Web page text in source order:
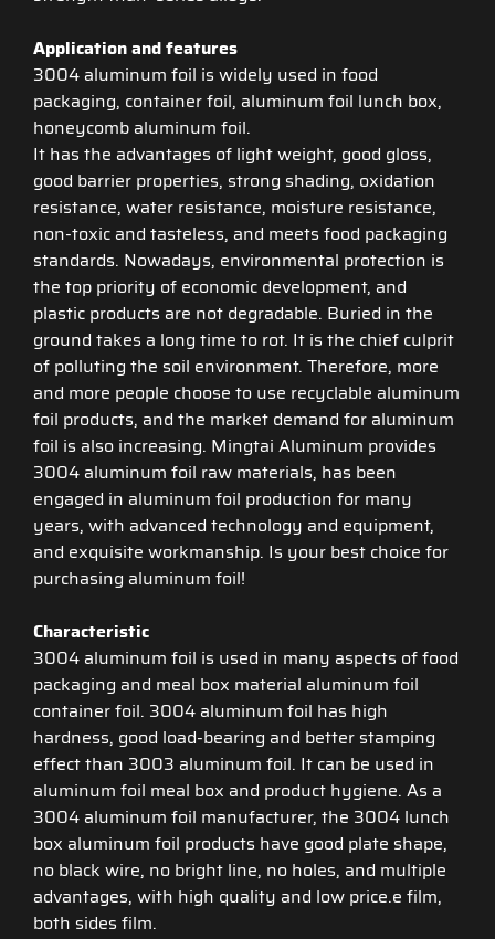
Application and features
3004 aluminum foil is widely used in food
packaging, container foil, aluminum foil lunch box,
honeycomb aluminum foil.
It has the advantages of light weight, good gloss,
good barrier properties, strong shading, oxidation
resistance, water resistance, moisture resistance,
non-toxic and tasteless, and meets food packaging
standards. Nowadays, environmental protection is
the top priority of economic development, and
plastic products are not degradable. Buried in the
ground takes a long time to rot. It is the chief culprit
of polluting the soil environment. Therefore, more
and more people choose to use recyclable aluminum
foil products, and the market demand for aluminum
foil is also increasing. Mingtai Aluminum provides
3004 aluminum foil raw materials, has been
engaged in aluminum foil production for many
years, with advanced technology and equipment,
and exquisite workmanship. Is your best choice for
purchasing aluminum foil!
Characteristic
3004 aluminum foil is used in many aspects of food
packaging and meal box material aluminum foil
container foil. 3004 aluminum foil has high
hardness, good load-bearing and better stamping
effect than 3003 aluminum foil. It can be used in
aluminum foil meal box and product hygiene. As a
3004 aluminum foil manufacturer, the 3004 lunch
box aluminum foil products have good plate shape,
no black wire, no bright line, no holes, and multiple
advantages, with high quality and low price.e film,
both sides film.